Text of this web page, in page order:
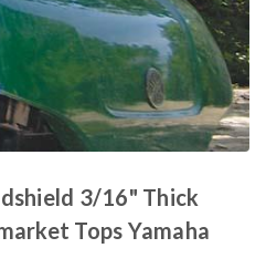
3/16" Thick
Tops Yamaha